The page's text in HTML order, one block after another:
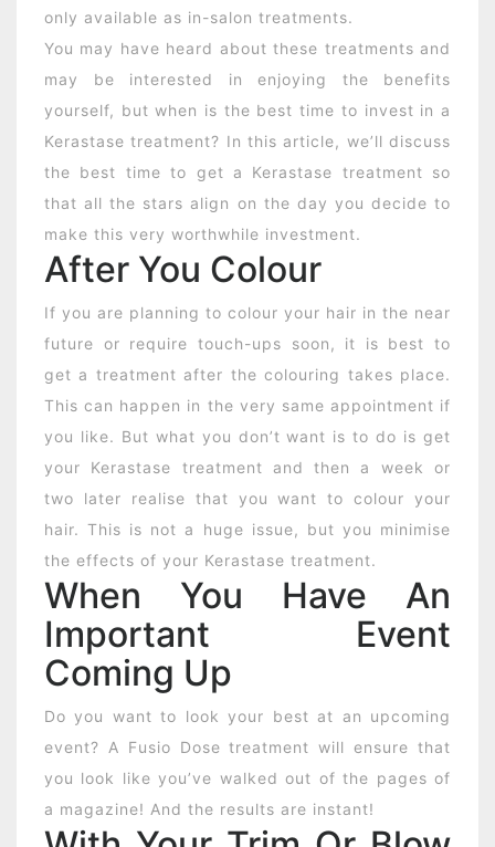
only available as in-salon treatments.
You may have heard about these treatments and
may be interested in enjoying the benefits
yourself, but when is the best time to invest in a
Kerastase treatment? In this article, we’ll discuss
the best time to get a Kerastase treatment so
that all the stars align on the day you decide to
make this very worthwhile investment.
After You Colour
If you are planning to colour your hair in the near
future or require touch-ups soon, it is best to
get a treatment after the colouring takes place.
This can happen in the very same appointment if
you like. But what you don’t want is to do is get
your Kerastase treatment and then a week or
two later realise that you want to colour your
hair. This is not a huge issue, but you minimise
the effects of your Kerastase treatment.
When You Have An
Important Event
Coming Up
Do you want to look your best at an upcoming
event? A Fusio Dose treatment will ensure that
you look like you’ve walked out of the pages of
a magazine! And the results are instant!